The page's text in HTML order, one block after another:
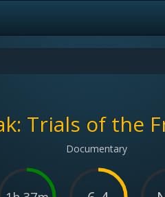
Trials of the
Documentary